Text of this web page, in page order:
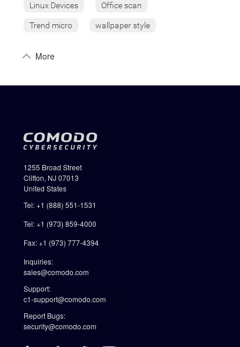
Linux Devices Office scan
Trend micro wallpaper style
More
1255 Broad Street
Clifton, NJ 07013
United States
Tel: +1 (888) 551-1531
Tel: +1 (973) 859-4000
Fax: +1 (973) 777-4394
Inquiries:
sales@comodo.com
Support:
c1-support@comodo.com
Report Bugs:
security@comodo.com